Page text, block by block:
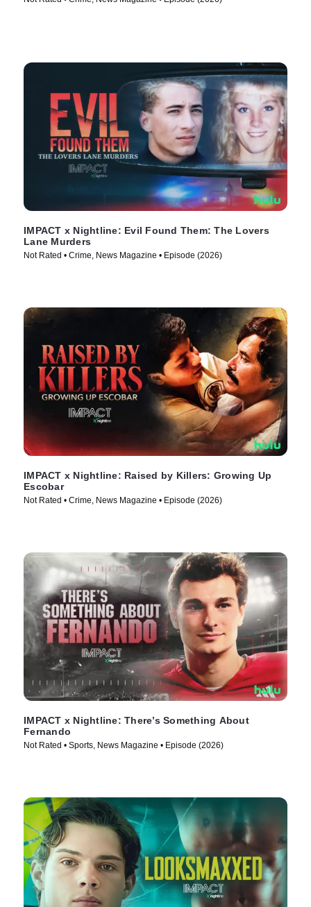
IMPACT x Nightline: Evil Found Them: The Lovers
Lane Murders
Not Rated • Crime, News Magazine • Episode (2026)
IMPACT x Nightline: Raised by Killers: Growing Up
Escobar
Not Rated • Crime, News Magazine • Episode (2026)
IMPACT x Nightline: There’s Something About
Fernando
Not Rated • Sports, News Magazine • Episode (2026)